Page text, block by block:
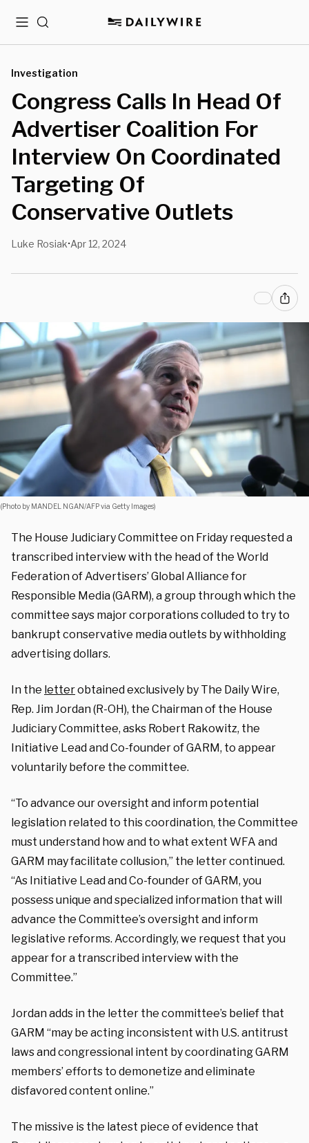
MenuSearch
Investigation
Congress Calls In Head Of
Advertiser Coalition For
Interview On Coordinated
Targeting Of
Conservative Outlets
Luke Rosiak•Apr 12, 2024
(Photo by MANDEL NGAN/AFP via Getty Images)
The House Judiciary Committee on Friday requested a
transcribed interview with the head of the World
Federation of Advertisers’ Global Alliance for
Responsible Media (GARM), a group through which the
committee says major corporations colluded to try to
bankrupt conservative media outlets by withholding
advertising dollars.
In the letterobtained exclusively by The Daily Wire,
Rep. Jim Jordan (R-OH), the Chairman of the House
Judiciary Committee, asks Robert Rakowitz, the
Initiative Lead and Co-founder of GARM, to appear
voluntarily before the committee.
“To advance our oversight and inform potential
legislation related to this coordination, the Committee
must understand how and to what extent WFA and
GARM may facilitate collusion,” the letter continued.
“As Initiative Lead and Co-founder of GARM, you
possess unique and specialized information that will
advance the Committee’s oversight and inform
legislative reforms. Accordingly, we request that you
appear for a transcribed interview with the
Committee.”
Jordan adds in the letter the committee’s belief that
GARM “may be acting inconsistent with U.S. antitrust
laws and congressional intent by coordinating GARM
members’ efforts to demonetize and eliminate
disfavored content online.”
The missive is the latest piece of evidence that